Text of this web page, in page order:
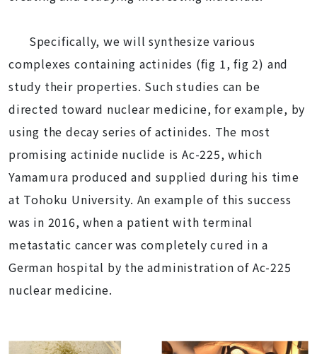
Specifically, we will synthesize various
complexes containing actinides (fig 1, fig 2) and
study their properties. Such studies can be
directed toward nuclear medicine, for example, by
using the decay series of actinides. The most
promising actinide nuclide is Ac-225, which
Yamamura produced and supplied during his time
at Tohoku University. An example of this success
was in 2016, when a patient with terminal
metastatic cancer was completely cured in a
German hospital by the administration of Ac-225
nuclear medicine.